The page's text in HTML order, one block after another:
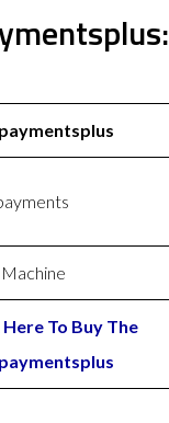
Here To Buy The